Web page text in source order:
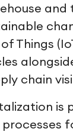
Things
chain
is